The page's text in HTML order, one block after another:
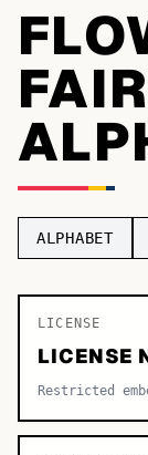
Fonts A-Z
Categories
TOP
Sans-serif
Decorative
ALPHABET
LICENSE
LICENSE
Restricted